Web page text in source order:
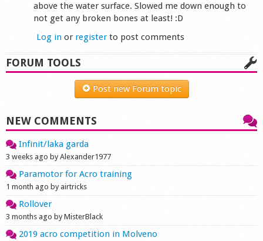
above the water surface. Slowed me down enough to
not get any broken bones at least! :D
Log in or registerto post comments
FORUM TOOLS
Post new Forum topic
NEW COMMENTS
Infinit/laka garda
3 weeks ago by Alexander1977
Paramotor for Acro training
1 month ago by airtricks
Rollover
3 months ago by MisterBlack
2019 acro competition in Molveno